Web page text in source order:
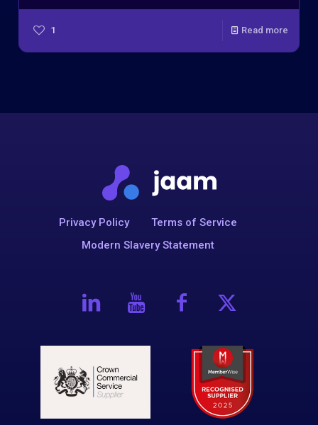
1 Read more
Privacy Policy
Terms of Service
Modern Slavery Statement